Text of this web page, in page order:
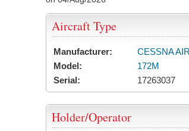
Aircraft Type
Manufacturer:
CESSNA
Model:
172M
Serial:
17263037
Holder/Operator